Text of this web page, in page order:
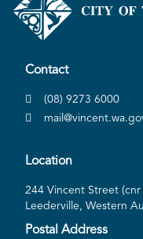
Contact
(08) 9273 6000
Location
244 Vincent Street (cnr
Leederville, Western
Postal Address